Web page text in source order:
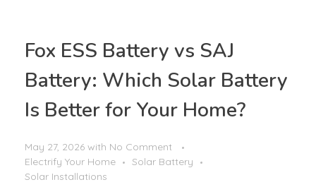
Fox ESS Battery vs SAJ
Battery: Which Solar Battery
Is Better for Your Home?
May 27, 2026 with No Comment
Electrify Your Home
Solar Battery
Solar Installations